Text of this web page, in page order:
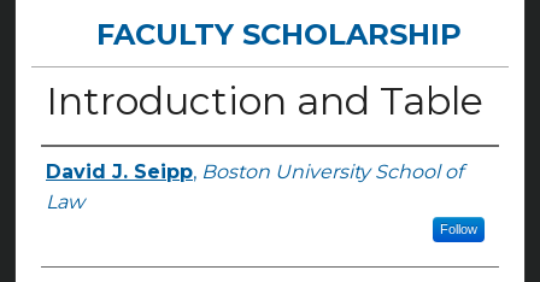
FACULTY SCHOLARSHIP
Introduction and Table
Authors
David J. Seipp, Boston University School of
Law
Follow